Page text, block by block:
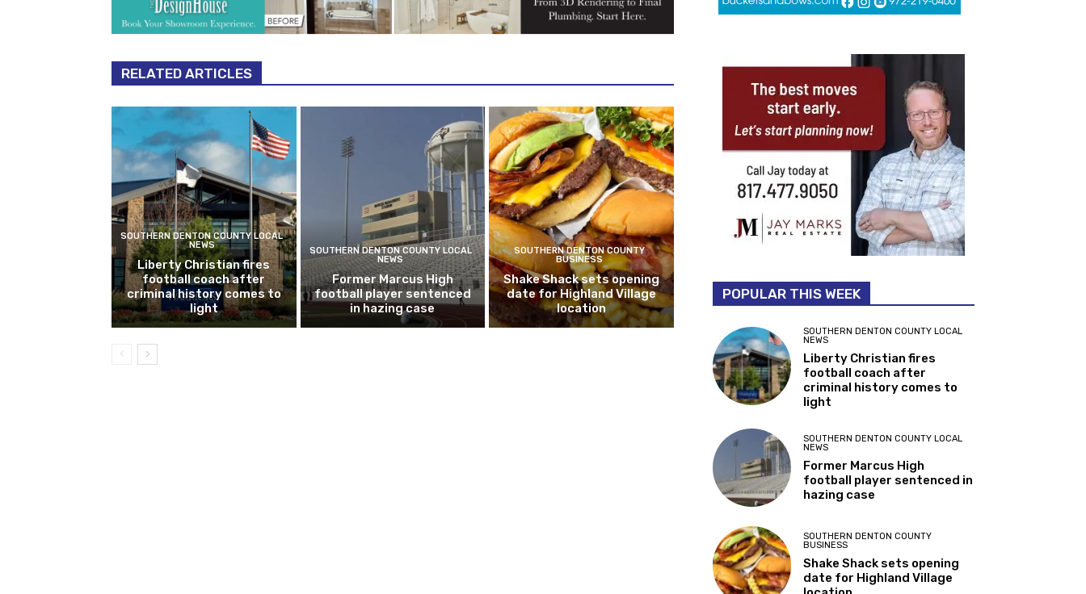
RELATED ARTICLES
SOUTHERN DENTON COUNTY LOCAL
NEWS
Liberty Christian fires
football coach after
criminal history comes to
light
SOUTHERN DENTON COUNTY LOCAL
NEWS
Former Marcus High
football player sentenced
in hazing case
SOUTHERN DENTON COUNTY
BUSINESS
Shake Shack sets opening
date for Highland Village
location
POPULAR THIS WEEK
SOUTHERN DENTON COUNTY LOCAL
NEWS
Liberty Christian fires
football coach after
criminal history comes to
light
SOUTHERN DENTON COUNTY LOCAL
NEWS
Former Marcus High
football player sentenced in
hazing case
SOUTHERN DENTON COUNTY
BUSINESS
Shake Shack sets opening
date for Highland Village